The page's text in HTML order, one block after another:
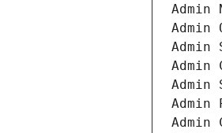
Admin
Admin
Admin
Admin
Admin
Admin
Admin